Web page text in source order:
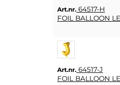
Art.nr. 64517-H
FOIL BALLOON
Art.nr. 64517-J
FOIL BALLOON